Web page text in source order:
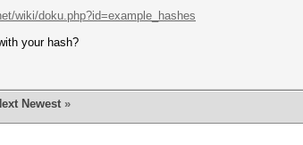
wiki/doku.php?id=example_hashes
your hash?
Newest »